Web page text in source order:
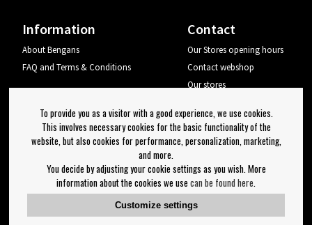
Information
About Bengans
FAQ and Terms & Conditions
Contact
Our Stores opening hours
Contact webshop
Our stores
Log out
Newsletter
OK
Newsletter settings
To provide you as a visitor with a good experience, we use cookies.
This involves necessary cookies for the basic functionality of the
website, but also cookies for performance, personalization, marketing,
and more.
You decide by adjusting your cookie settings as you wish. More
information about the cookies we use can be found here
Customize settings